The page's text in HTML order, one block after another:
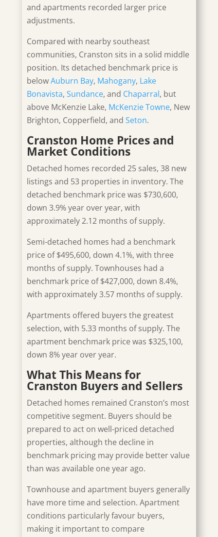
and apartments recorded larger price
adjustments.
Compared with nearby southeast
communities, Cranston sits in a solid middle
position. Its detached benchmark price is
belowAuburn Bay, Mahogany, Lake
Bonavista, Sundance, and Chaparral, but
above McKenzie Lake, McKenzie Towne, New
Brighton, Copperfield, and Seton.
Cranston Home Prices and
Market Conditions
Detached homes recorded 25 sales, 38 new
listings and 53 properties in inventory. The
detached benchmark price was $730,600,
down 3.9% year over year, with
approximately 2.12 months of supply.
Semi-detached homes had a benchmark
price of $495,600, down 4.1%, with three
months of supply. Townhouses had a
benchmark price of $427,000, down 8.4%,
with approximately 3.57 months of supply.
Apartments offered buyers the greatest
selection, with 5.33 months of supply. The
apartment benchmark price was $325,100,
down 8% year over year.
What This Means for
Cranston Buyers and Sellers
Detached homes remained Cranston’s most
competitive segment. Buyers should be
prepared to act on well-priced detached
properties, although the decline in
benchmark pricing may provide better value
than was available one year ago.
Townhouse and apartment buyers generally
have more time and selection. Apartment
conditions particularly favour buyers,
making it important to compare